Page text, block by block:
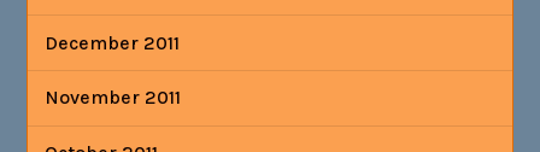
December 2011
November 2011